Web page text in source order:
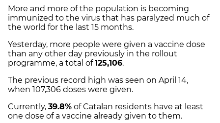
More and more of the population is becoming
immunized to the virus that has paralyzed much of
the world for the last 15 months.
Yesterday, more people were given a vaccine dose
than any other day previously in the rollout
programme, a total of125,106.
The previous record high was seen on April 14,
when 107,306 doses were given.
Currently, 39.8% of Catalan residents have at least
one dose of a vaccine already given to them.